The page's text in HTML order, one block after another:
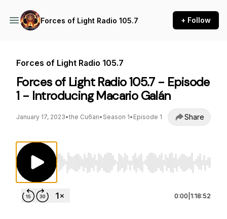
Forces of Light Radio 105.7 + Follow
Forces of Light Radio 105.7
Forces of Light Radio 105.7 - Episode
1 - Introducing Macario Galán
January 17, 2023•the Cu6an• Season 1• Episode 1 Share
Use Left/Right to seek, Home/End to jump
0:00 1:18:52